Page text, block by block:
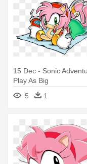
15 Dec - Sonic
Play As Big
5
1